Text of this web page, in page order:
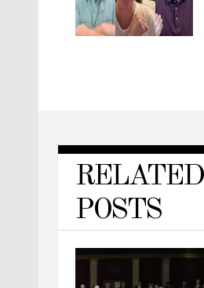
RELATED
POSTS